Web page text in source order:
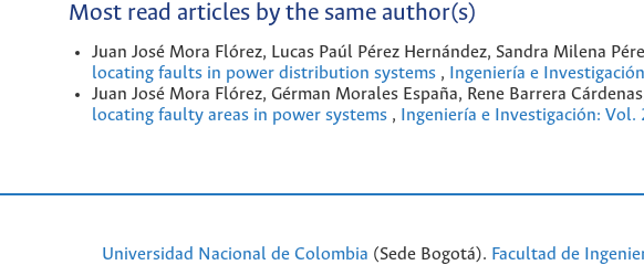
Most read articles by the same author(s)
Juan José Mora Flórez, Lucas Paúl Pérez Hernández, Sandra Milena
locating faults in power distribution systems ,
Ingeniería e
Juan José Mora Flórez, Gérman Morales España, Rene Barrera
locating faulty areas in power systems , Ingeniería e Investigación:
Universidad Nacional de Colombia (Sede Bogotá). Facultad de